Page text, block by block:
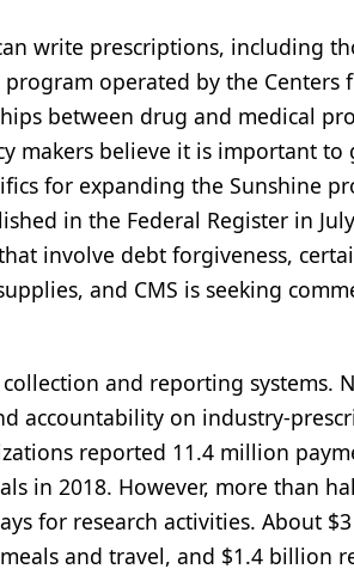
write prescriptions, including
operated by the Centers
between drug and medical
makers believe it is important
for expanding the Sunshine
in the Federal Register in
involve debt forgiveness,
and CMS is seeking
and reporting systems.
accountability on industry-
reported 11.4 million
in 2018. However, more than
for research activities. About
and travel, and $1.4 billion